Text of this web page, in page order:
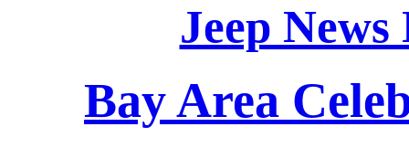
Jeep
Bay Area